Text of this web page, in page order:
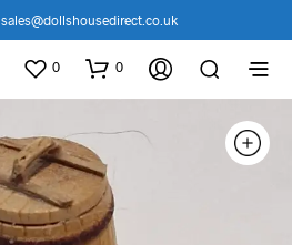
sales@dollshousedirect.co.uk
0 0